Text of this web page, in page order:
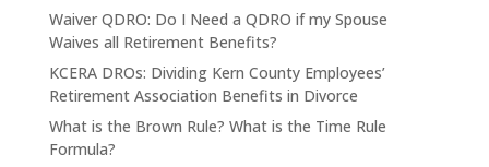
Waiver QDRO: Do I Need a QDRO if my Spouse
Waives all Retirement Benefits?
KCERA DROs: Dividing Kern County Employees’
Retirement Association Benefits in Divorce
What is the Brown Rule? What is the Time Rule
Formula?